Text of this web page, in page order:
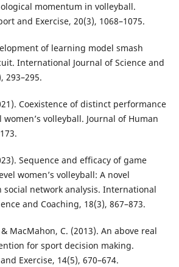
momentum in volleyball.
and Exercise, 20(3), 1068–1075.
of learning model smash
International Journal of Science and
293–295.
Coexistence of distinct performance
volleyball. Journal of Human
Sequence and efficacy of game
women’s volleyball: A novel
network analysis. International
and Coaching, 18(3), 867–873.
MacMahon, C. (2013). An above real
for sport decision making.
Exercise, 14(5), 670–674.